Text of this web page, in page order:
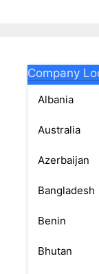
Company
Albania
Australia
Azerbaijan
Bangladesh
Benin
Bhutan